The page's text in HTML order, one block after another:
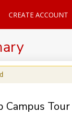
CREATE ACCOUNT
Campus Tour